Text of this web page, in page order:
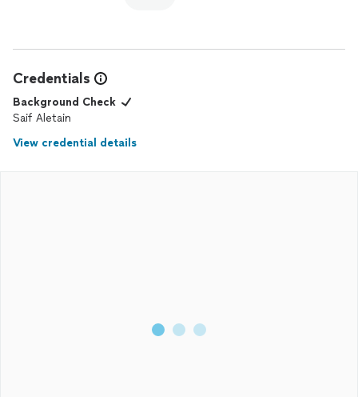
Credentials
Background Check
Saif Aletain
View credential details